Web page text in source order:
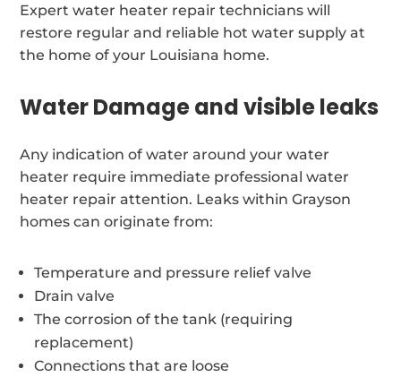
Expert water heater repair technicians will
restore regular and reliable hot water supply at
the home of your Louisiana home.
Water Damage and visible leaks
Any indication of water around your water
heater require immediate professional water
heater repair attention. Leaks within Grayson
homes can originate from:
Temperature and pressure relief valve
Drain valve
The corrosion of the tank (requiring
replacement)
Connections that are loose